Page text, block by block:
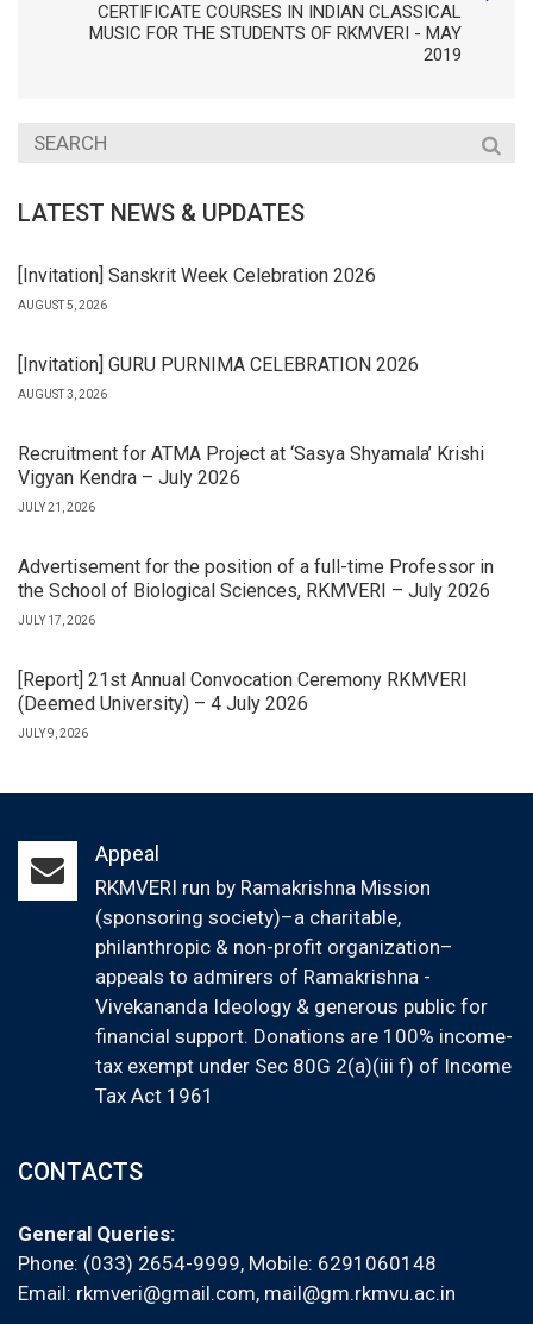
CERTIFICATE COURSES IN INDIAN CLASSICAL
MUSIC FOR THE STUDENTS OF RKMVERI - MAY
2019
LATEST NEWS & UPDATES
[Invitation] Sanskrit Week Celebration 2026
AUGUST 5, 2026
[Invitation] GURU PURNIMA CELEBRATION 2026
AUGUST 3, 2026
Recruitment for ATMA Project at ‘Sasya Shyamala’ Krishi
Vigyan Kendra – July 2026
JULY 21, 2026
Advertisement for the position of a full-time Professor in
the School of Biological Sciences, RKMVERI – July 2026
JULY 17, 2026
[Report] 21st Annual Convocation Ceremony RKMVERI
(Deemed University) – 4 July 2026
JULY 9, 2026
Appeal
RKMVERI run by Ramakrishna Mission
(sponsoring society)–a charitable,
philanthropic & non-profit organization–
appeals to admirers of Ramakrishna -
Vivekananda Ideology & generous public for
financial support. Donations are 100% income-
tax exempt under Sec 80G 2(a)(iii f) of Income
Tax Act 1961
CONTACTS
General Queries:
Phone: (033) 2654-9999, Mobile: 6291060148
Email: rkmveri@gmail.com, mail@gm.rkmvu.ac.in